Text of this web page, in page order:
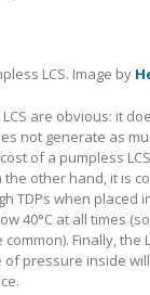
LCS. Image by
are obvious: it
not generate as
of a pumpless
the other hand, it is
TDPs when
40°C at all times
Finally,
of pressure inside